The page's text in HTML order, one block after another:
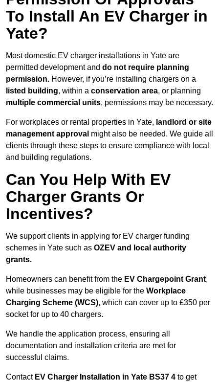
To Install An EV Charger in
Yate?
Most domestic EV charger installations in Yate are
permitted development and do not require planning
permission. However, if you’re installing chargers on a
listed building, within a conservation area, or planning
multiple commercial units, permissions may be necessary.
For workplaces or rental properties in Yate, landlord or site
management approval might also be needed. We guide all
clients through these steps to ensure compliance with local
and building regulations.
Can You Help With EV
Charger Grants Or
Incentives?
We support clients in applying for EV charger funding
schemes in Yate such as OZEV and local authority
grants.
Homeowners can benefit from the EV Chargepoint Grant,
while businesses may be eligible for the Workplace
Charging Scheme (WCS), which can cover up to £350 per
socket for up to 40 chargers.
We handle the application process, ensuring all
documentation and installation criteria are met for
successful claims.
Contact EV Charger Installation in Yate BS37 4 to get